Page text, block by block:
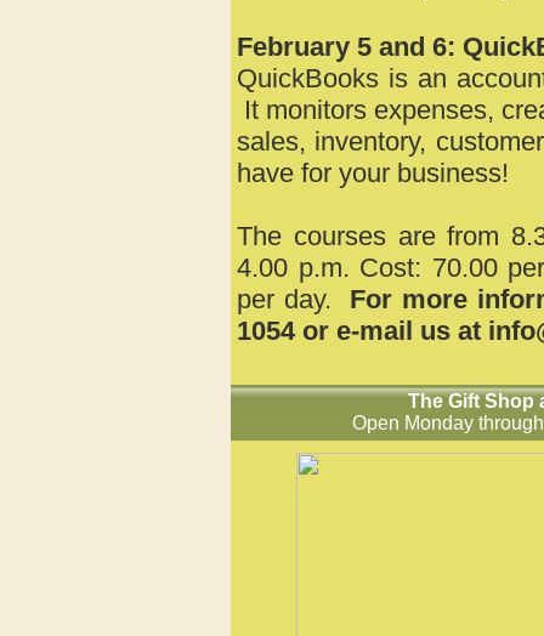
February 5 and 6:
QuickBooks is an
It monitors expenses,
sales, inventory,
have for your business!
The courses are from
4.00 p.m. Cost: 70.00
per day. For more
1054 or e-mail us at
The Gift Shop
Open Monday through